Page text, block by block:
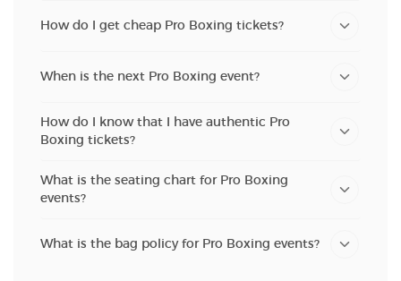
How do I get cheap Pro Boxing tickets?
When is the next Pro Boxing event?
How do I know that I have authentic Pro
Boxing tickets?
What is the seating chart for Pro Boxing
events?
What is the bag policy for Pro Boxing events?